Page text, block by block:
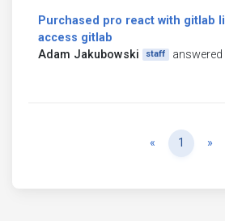
Purchased pro react with gitlab
access gitlab
Adam Jakubowski
staff
« Previous
1 »